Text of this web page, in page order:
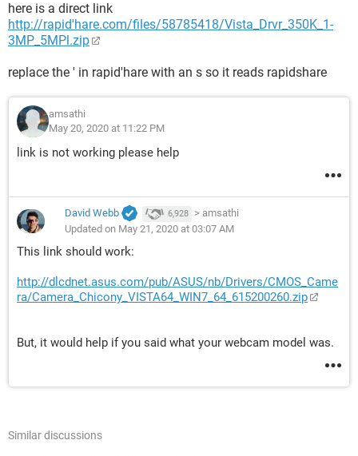
here is a direct link
http://rapid'hare.com/files/58785418/Vista_Drvr_350K_1-
3MP_5MPl.zip
replace the ' in rapid'hare with an s so it reads rapidshare
amsathi
May 20, 2020 at 11:22 PM
link is not working please help
David Webb 6,928 > amsathi
Updated on May 21, 2020 at 03:07 AM
This link should work:
http://dlcdnet.asus.com/pub/ASUS/nb/Drivers/CMOS_Came
ra/Camera_Chicony_VISTA64_WIN7_64_615200260.zip
But, it would help if you said what your webcam model was.
Similar discussions